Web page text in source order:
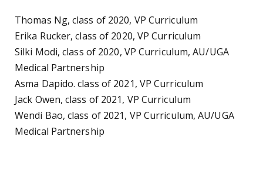
Thomas Ng, class of 2020, VP Curriculum
Erika Rucker, class of 2020, VP Curriculum
Silki Modi, class of 2020, VP Curriculum, AU/UGA
Medical Partnership
Asma Dapido. class of 2021, VP Curriculum
Jack Owen, class of 2021, VP Curriculum
Wendi Bao, class of 2021, VP Curriculum, AU/UGA
Medical Partnership